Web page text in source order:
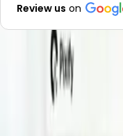
Review us on